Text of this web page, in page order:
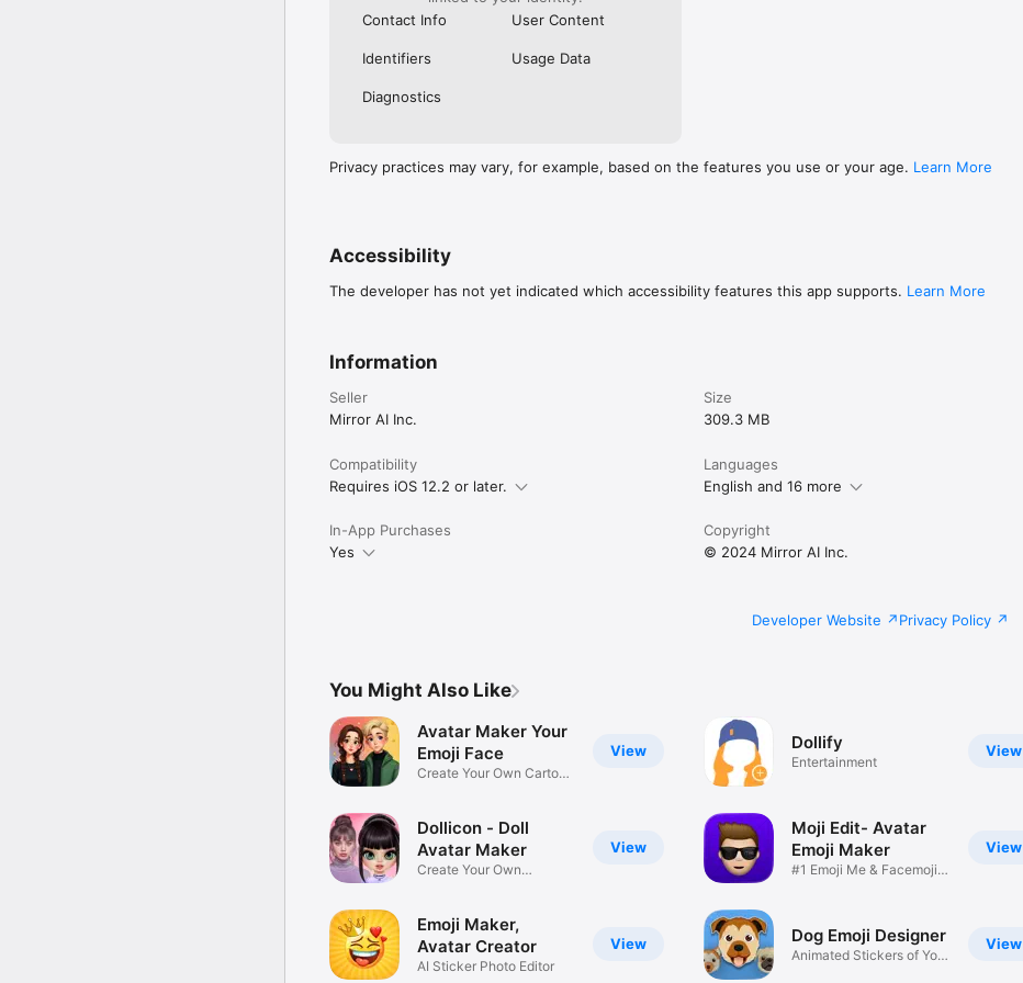
Contact Info
User Content
Identifiers Usage Data
Diagnostics
Privacy practices may vary, for example, based on the features you use or your age. Learn More
Accessibility
The developer has not yet indicated which accessibility features this app supports. Learn More
Information
Seller
Mirror AI Inc.
Size
309.3 MB
Compatibility
Requires iOS 12.2 or later.
Languages
English and 16 more
In-App Purchases
Yes
Copyright
© 2024 Mirror AI Inc.
Developer Website Privacy Policy
You Might Also Like
View
Avatar Maker Your
Emoji Face
Create Your Own Cartoon
View
Dollicon - Doll
Avatar Maker
Create Your Own
View
Emoji Maker,
Avatar Creator
AI Sticker Photo Editor
View
Dollify
Entertainment
View
Moji Edit- Avatar
Emoji Maker
#1 Emoji Me & Facemoji
View
Dog Emoji Designer
Animated Stickers of Your